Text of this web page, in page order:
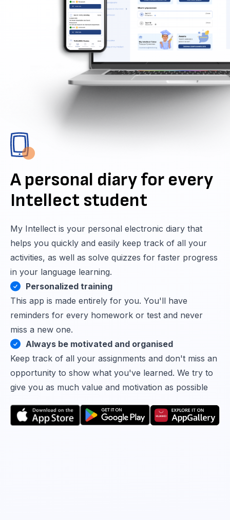
A personal diary for every
Intellect student
My Intellect is your personal electronic diary that
helps you quickly and easily keep track of all your
activities, as well as solve quizzes for faster progress
in your language learning.
Personalized training
This app is made entirely for you. You'll have
reminders for every homework or test and never
miss a new one.
Always be motivated and organised
Keep track of all your assignments and don't miss an
opportunity to show what you've learned. We try to
give you as much value and motivation as possible